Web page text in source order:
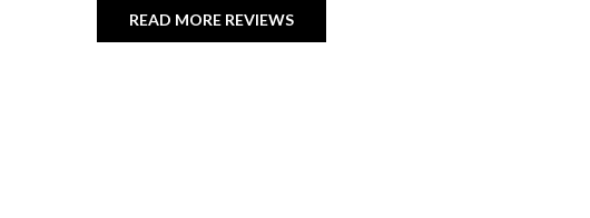
READ MORE REVIEWS